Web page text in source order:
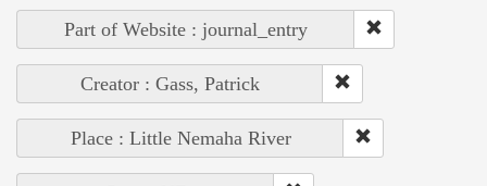
Part of Website : journal_entry
Creator : Gass, Patrick
Place : Little Nemaha River